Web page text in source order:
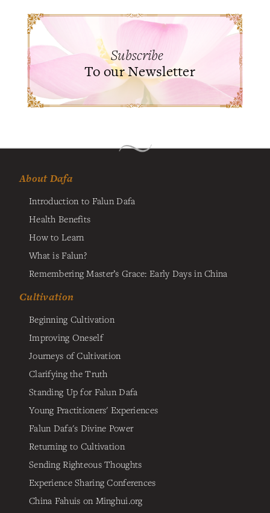
Subscribe
To our Newsletter
About Dafa
Introduction to Falun Dafa
Health Benefits
How to Learn
What is Falun?
Remembering Master’s Grace: Early Days in China
Cultivation
Beginning Cultivation
Improving Oneself
Journeys of Cultivation
Clarifying the Truth
Standing Up for Falun Dafa
Young Practitioners' Experiences
Falun Dafa's Divine Power
Returning to Cultivation
Sending Righteous Thoughts
Experience Sharing Conferences
China Fahuis on Minghui.org